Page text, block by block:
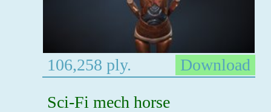
106,258 ply.
Download
Sci-Fi mech horse